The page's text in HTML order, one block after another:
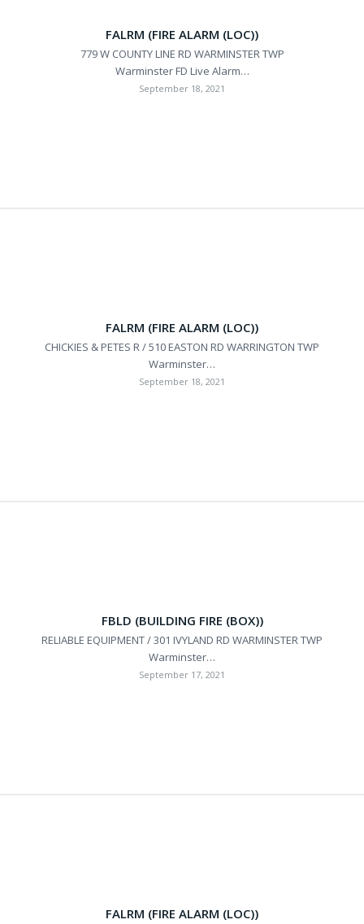
FALRM (FIRE ALARM (LOC))
779 W COUNTY LINE RD WARMINSTER TWP
Warminster FD Live Alarm…
September 18, 2021
FALRM (FIRE ALARM (LOC))
CHICKIES & PETES R / 510 EASTON RD WARRINGTON TWP
Warminster…
September 18, 2021
FBLD (BUILDING FIRE (BOX))
RELIABLE EQUIPMENT / 301 IVYLAND RD WARMINSTER TWP
Warminster…
September 17, 2021
FALRM (FIRE ALARM (LOC))